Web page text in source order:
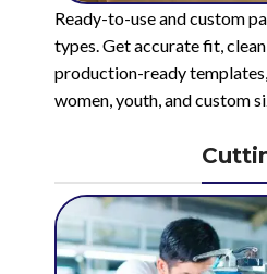
Ready-to-use and custom
types. Get accurate fit,
production-ready
women, youth, and custom